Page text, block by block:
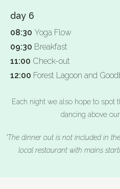
day 6
08:30 Yoga Flow
09:30 Breakfast
11:00 Check-out
12:00 Forest Lagoon and
Each night we also hope to spot
dancing above
*The dinner out is not included in
local restaurant with mains